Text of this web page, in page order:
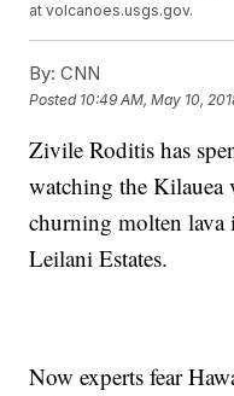
at volcanoes.usgs.gov.
By: CNN
Posted 10:49 AM, May 10,
Zivile Roditis has
watching the Kilauea
churning molten
Leilani Estates.
Now experts fear